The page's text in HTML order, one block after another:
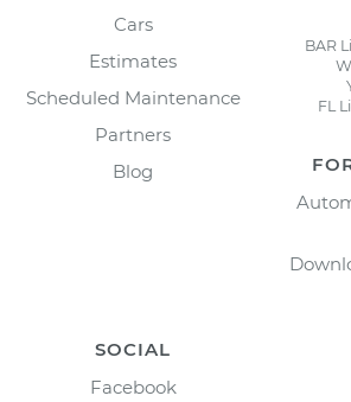
Cars
Estimates
Scheduled Maintenance
Partners
Blog
BAR
FL
SOCIAL
Facebook